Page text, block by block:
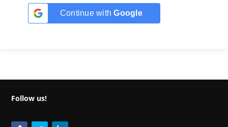
Continue withGoogle
Follow us!